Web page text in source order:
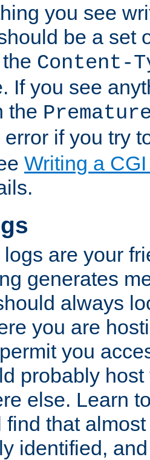
you see
be a set
Content-
If you see
the
error if you try
Writing a
are your
generates
always
you are
you
probably host
else. Learn
find that
identified,